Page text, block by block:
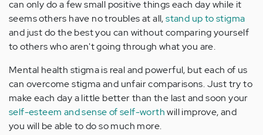
can only do a few small positive things each day while it
seems others have no troubles at all,stand up to stigma
and just do the best you can without comparing yourself
to others who aren't going through what you are.
Mental health stigma is real and powerful, but each of us
can overcome stigma and unfair comparisons. Just try to
make each day a little better than the last and soon your
self-esteem and sense of self-worthwill improve, and
you will be able to do so much more.